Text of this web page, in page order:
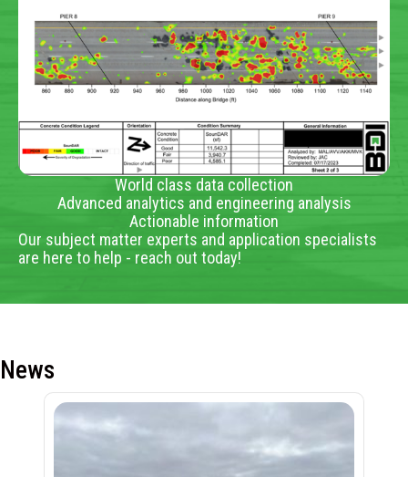
World class data collection
Advanced analytics and engineering analysis
Actionable information
Our subject matter experts and application specialists
are here to help - reach out today!
News